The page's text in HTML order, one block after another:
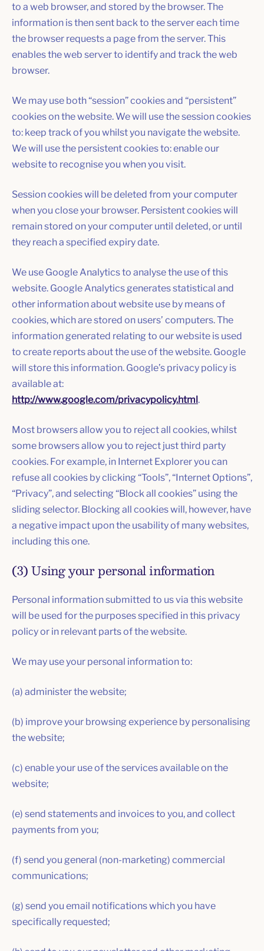
to a web browser, and stored by the browser. The
information is then sent back to the server each time
the browser requests a page from the server. This
enables the web server to identify and track the web
browser.
We may use both “session” cookies and “persistent”
cookies on the website. We will use the session cookies
to: keep track of you whilst you navigate the website.
We will use the persistent cookies to: enable our
website to recognise you when you visit.
Session cookies will be deleted from your computer
when you close your browser. Persistent cookies will
remain stored on your computer until deleted, or until
they reach a specified expiry date.
We use Google Analytics to analyse the use of this
website. Google Analytics generates statistical and
other information about website use by means of
cookies, which are stored on users’ computers. The
information generated relating to our website is used
to create reports about the use of the website. Google
will store this information. Google’s privacy policy is
available at:
http://www.google.com/privacypolicy.html.
Most browsers allow you to reject all cookies, whilst
some browsers allow you to reject just third party
cookies. For example, in Internet Explorer you can
refuse all cookies by clicking “Tools”, “Internet Options”,
“Privacy”, and selecting “Block all cookies” using the
sliding selector. Blocking all cookies will, however, have
a negative impact upon the usability of many websites,
including this one.
(3) Using your personal information
Personal information submitted to us via this website
will be used for the purposes specified in this privacy
policy or in relevant parts of the website.
We may use your personal information to:
(a) administer the website;
(b) improve your browsing experience by personalising
the website;
(c) enable your use of the services available on the
website;
(e) send statements and invoices to you, and collect
payments from you;
(f) send you general (non-marketing) commercial
communications;
(g) send you email notifications which you have
specifically requested;